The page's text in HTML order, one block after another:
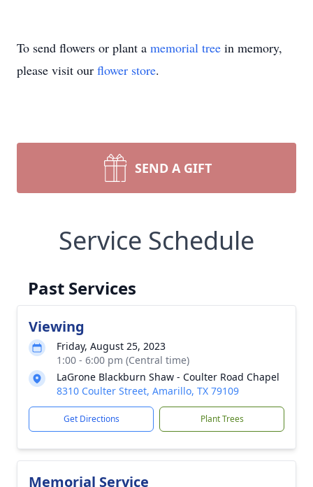
To send flowers or plant a memorial tree in memory,
please visit our flower store.
SEND A GIFT
Service Schedule
Past Services
Viewing
Friday, August 25, 2023
1:00 - 6:00 pm (Central time)
LaGrone Blackburn Shaw - Coulter Road Chapel
8310 Coulter Street, Amarillo, TX 79109
Get Directions Plant Trees
Memorial Service